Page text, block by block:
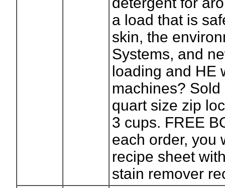
a load that is
skin, the
Systems, and
loading and HE
machines?
quart size zip
3 cups. FREE
each order, you
recipe sheet
stain remover